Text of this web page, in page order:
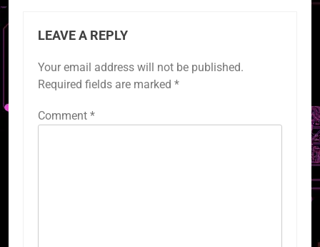
LEAVE A REPLY
Your email address will not be published.
Required fields are marked *
Comment *